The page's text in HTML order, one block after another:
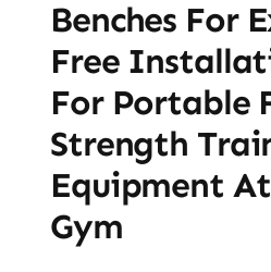
Benches For
Free
For Portable
Strength
Equipment
Gym